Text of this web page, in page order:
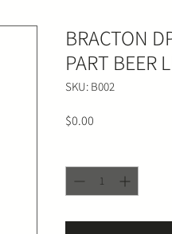
BRACTON
PART BEER
SKU: B002
$0.00